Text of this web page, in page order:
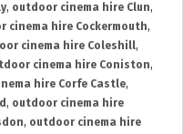
, outdoor cinema hire Clun,
cinema hire Cockermouth,
cinema hire Coleshill,
cinema hire Coniston,
hire Corfe Castle,
, outdoor cinema hire
, outdoor cinema hire